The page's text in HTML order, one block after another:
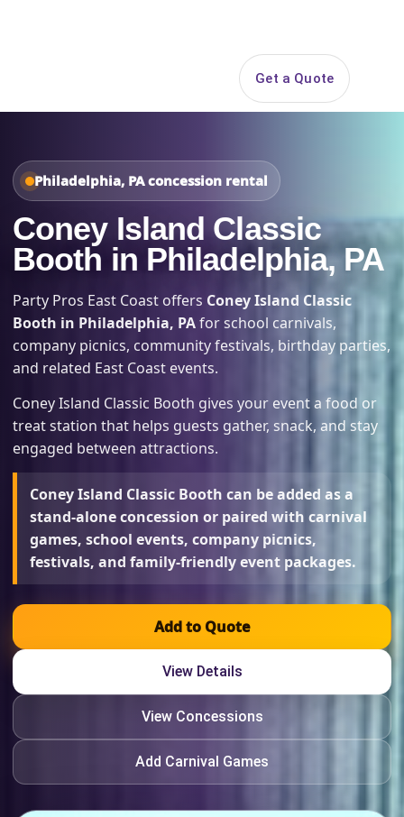
Get a Quote
Philadelphia, PA concession rental
Coney Island Classic
Booth in Philadelphia, PA
Party Pros East Coast offers Coney Island Classic
Booth in Philadelphia, PAfor school carnivals,
company picnics, community festivals, birthday parties,
and related East Coast events.
Coney Island Classic Booth gives your event a food or
treat station that helps guests gather, snack, and stay
engaged between attractions.
Coney Island Classic Booth can be added as a
stand-alone concession or paired with carnival
games, school events, company picnics,
festivals, and family-friendly event packages.
Add to Quote
View Details
View Concessions
Add Carnival Games